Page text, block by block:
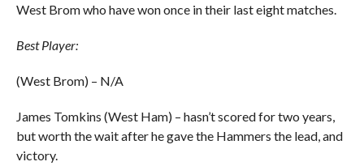
West Brom who have won once in their last eight matches.
Best Player:
(West Brom) – N/A
James Tomkins (West Ham) – hasn’t scored for two years,
but worth the wait after he gave the Hammers the lead, and
victory.